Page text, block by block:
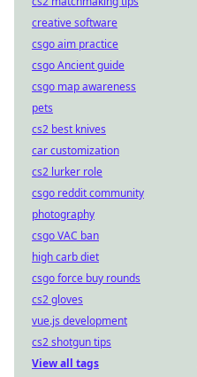
creative software
csgo aim practice
csgo Ancient guide
csgo map awareness
pets
cs2 best knives
car customization
cs2 lurker role
csgo reddit community
photography
csgo VAC ban
high carb diet
csgo force buy rounds
cs2 gloves
vue.js development
cs2 shotgun tips
View all tags